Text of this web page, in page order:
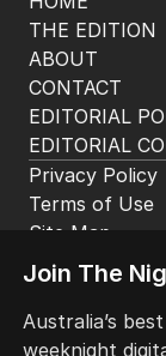
HOME
THE EDITION
ABOUT
CONTACT
EDITORIAL
EDITORIAL
Terms of Use
Join The
Australia’s
weeknight